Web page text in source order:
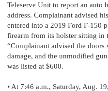
Teleserve Unit to report an auto
address. Complainant advised
entered into a 2019 Ford F-150
firearm from its holster sitting in
“Complainant advised the doors
damage, and the unmodified
was listed at $600.
• At 7:46 a.m., Saturday, Aug.